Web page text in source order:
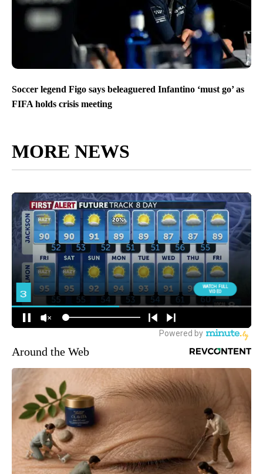
Soccer legend Figo says beleaguered Infantino ‘must go’ as
FIFA holds crisis meeting
MORE NEWS
Around the Web